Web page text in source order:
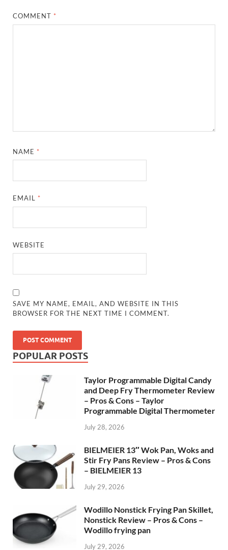
COMMENT *
NAME *
EMAIL *
WEBSITE
SAVE MY NAME, EMAIL, AND WEBSITE IN THIS
BROWSER FOR THE NEXT TIME I COMMENT.
POPULAR POSTS
Taylor Programmable Digital Candy
and Deep Fry Thermometer Review
– Pros & Cons – Taylor
Programmable Digital Thermometer
July 28, 2026
BIELMEIER 13″ Wok Pan, Woks and
Stir Fry Pans Review – Pros & Cons
– BIELMEIER 13
July 29, 2026
Wodillo Nonstick Frying Pan Skillet,
Nonstick Review – Pros & Cons –
Wodillo frying pan
July 29, 2026